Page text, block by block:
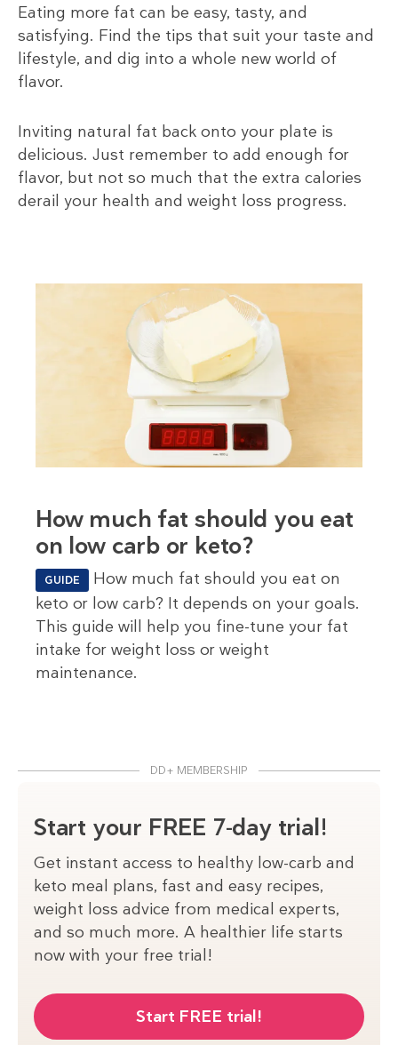
Eating more fat can be easy, tasty, and
satisfying. Find the tips that suit your taste and
lifestyle, and dig into a whole new world of
flavor.
Inviting natural fat back onto your plate is
delicious. Just remember to add enough for
flavor, but not so much that the extra calories
derail your health and weight loss progress.
How much fat should you eat
on low carb or keto?
GUIDE
How much fat should you eat on
keto or low carb? It depends on your goals.
This guide will help you fine-tune your fat
intake for weight loss or weight
maintenance.
DD+ MEMBERSHIP
Start your FREE 7-day trial!
Get instant access to healthy low-carb and
keto meal plans, fast and easy recipes,
weight loss advice from medical experts,
and so much more. A healthier life starts
now with your free trial!
Start FREE trial!